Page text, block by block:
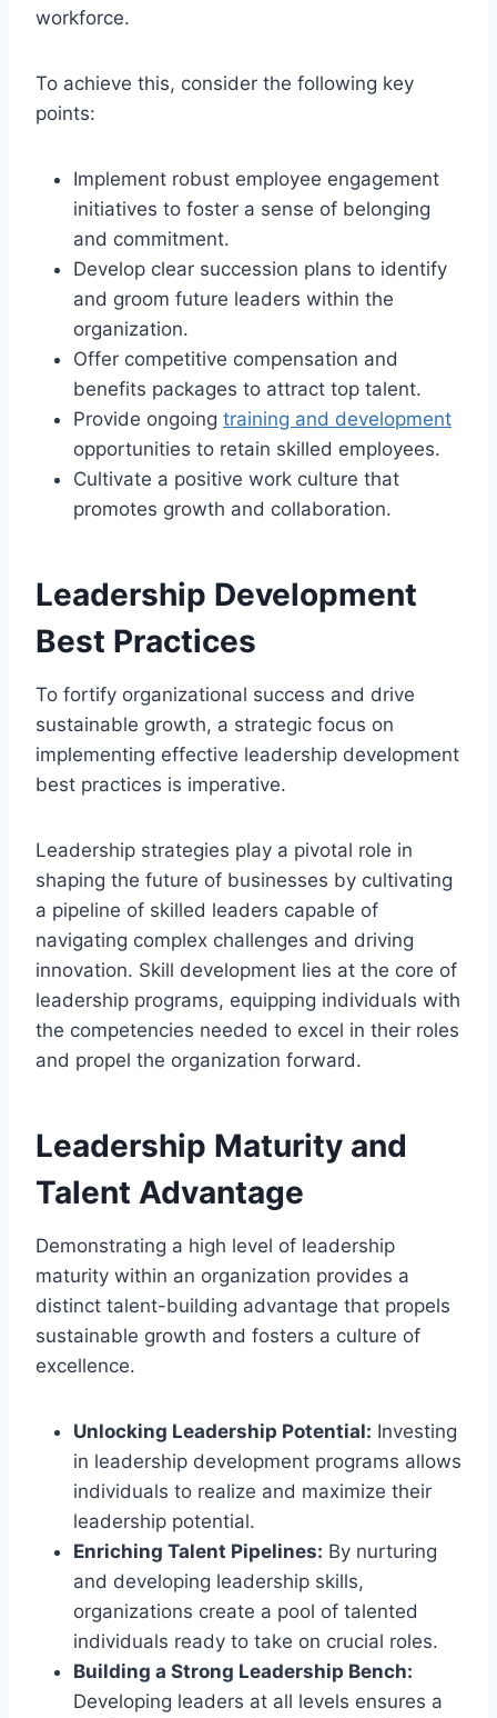
workforce.
To achieve this, consider the following key
points:
Implement robust employee engagement
initiatives to foster a sense of belonging
and commitment.
Develop clear succession plans to identify
and groom future leaders within the
organization.
Offer competitive compensation and
benefits packages to attract top talent.
Provide ongoing training and development
opportunities to retain skilled employees.
Cultivate a positive work culture that
promotes growth and collaboration.
Leadership Development
Best Practices
To fortify organizational success and drive
sustainable growth, a strategic focus on
implementing effective leadership development
best practices is imperative.
Leadership strategies play a pivotal role in
shaping the future of businesses by cultivating
a pipeline of skilled leaders capable of
navigating complex challenges and driving
innovation. Skill development lies at the core of
leadership programs, equipping individuals with
the competencies needed to excel in their roles
and propel the organization forward.
Leadership Maturity and
Talent Advantage
Demonstrating a high level of leadership
maturity within an organization provides a
distinct talent-building advantage that propels
sustainable growth and fosters a culture of
excellence.
Unlocking Leadership Potential: Investing
in leadership development programs allows
individuals to realize and maximize their
leadership potential.
Enriching Talent Pipelines: By nurturing
and developing leadership skills,
organizations create a pool of talented
individuals ready to take on crucial roles.
Building a Strong Leadership Bench:
Developing leaders at all levels ensures a